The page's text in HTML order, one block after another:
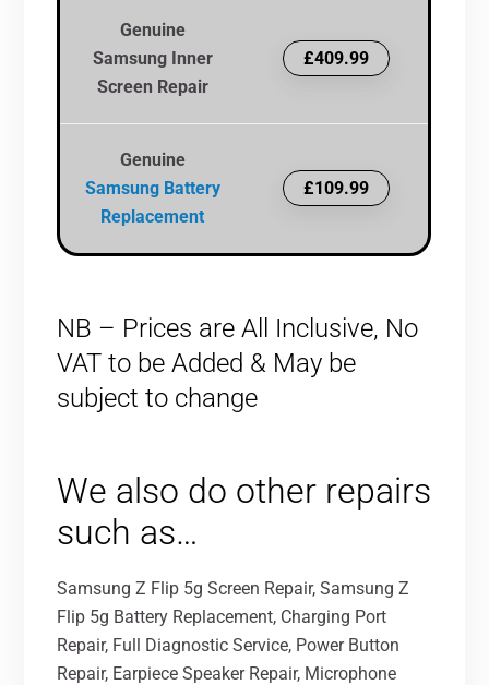
Genuine
Samsung Inner
Screen Repair
£409.99
Genuine
Samsung Battery
Replacement
£109.99
NB – Prices are All Inclusive, No
VAT to be Added & May be
subject to change
We also do other repairs
such as…
Samsung Z Flip 5g Screen Repair, Samsung Z
Flip 5g Battery Replacement, Charging Port
Repair, Full Diagnostic Service, Power Button
Repair, Earpiece Speaker Repair, Microphone